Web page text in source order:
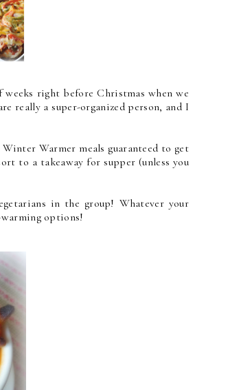
right before Christmas when we
really a super-organized person, and I
Warmer meals guaranteed to get
to a takeaway for supper (unless you
in the group! Whatever your
options!